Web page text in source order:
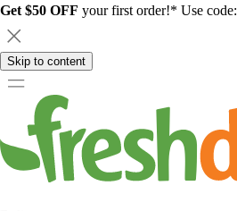
Get $50 OFF your first order!* Use code:
Skip to content